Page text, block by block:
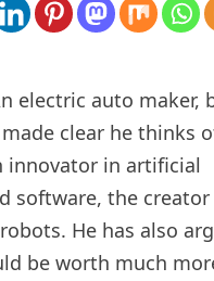
electric auto maker,
clear he thinks
innovator in artificial
software, the
He has also
be worth much